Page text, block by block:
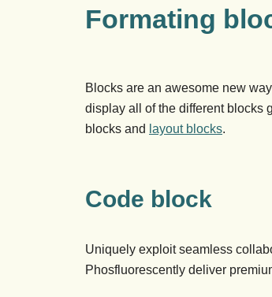
Formating
Blocks are an awesome new
display all of the different blocks
blocks and layout blocks.
Code block
Uniquely exploit seamless
Phosfluorescently deliver